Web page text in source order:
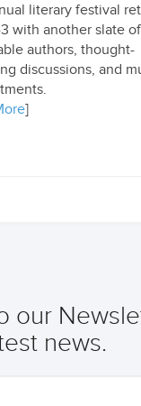
literary festival
with another slate of
authors, thought-
discussions, and
]
our
news.